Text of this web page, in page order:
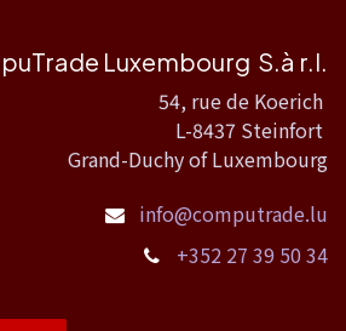
Luxembourg S.à r.l.
54, rue de Koerich
L-8437 Steinfort
Grand-Duchy of Luxembourg
info@computrade.lu
+352 27 39 50 34